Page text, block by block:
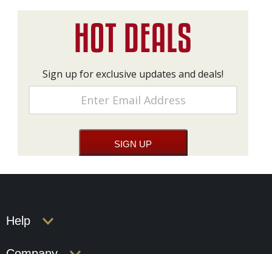
Sign up for exclusive updates and deals!
Help